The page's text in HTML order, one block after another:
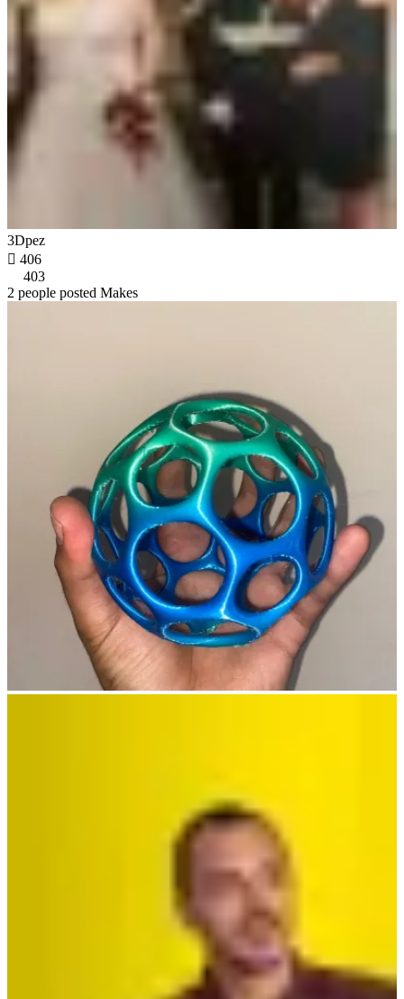
3Dpez
 406
403
2 people posted Makes